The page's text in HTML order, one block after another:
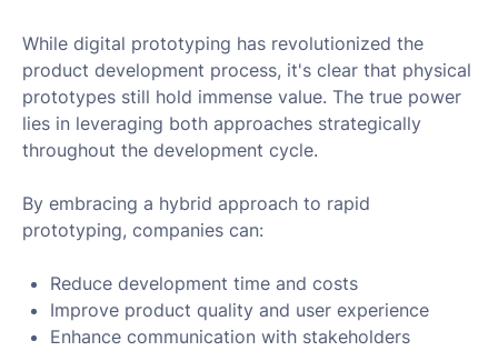
While digital prototyping has revolutionized the
product development process, it's clear that physical
prototypes still hold immense value. The true power
lies in leveraging both approaches strategically
throughout the development cycle.
By embracing a hybrid approach to rapid
prototyping, companies can:
Reduce development time and costs
Improve product quality and user experience
Enhance communication with stakeholders